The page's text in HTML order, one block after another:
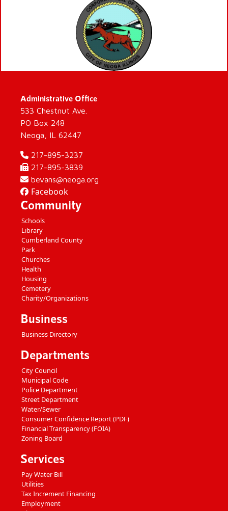
Administrative Office
533 Chestnut Ave.
PO Box 248
Neoga, IL 62447
217-895-3237
217-895-3839
bevans@neoga.org
Facebook
Community
Schools
Library
Cumberland County
Park
Churches
Health
Housing
Cemetery
Charity/Organizations
Business
Business Directory
Departments
City Council
Municipal Code
Police Department
Street Department
Water/Sewer
Consumer Confidence Report (PDF)
Financial Transparency (FOIA)
Zoning Board
Services
Pay Water Bill
Utilities
Tax Increment Financing
Employment